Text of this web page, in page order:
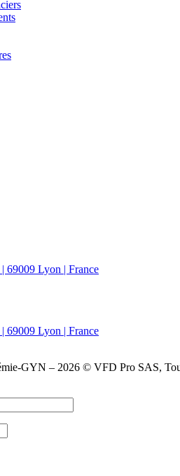
69009 Lyon | France
69009 Lyon | France
GYN – 2026 © VFD Pro SAS,